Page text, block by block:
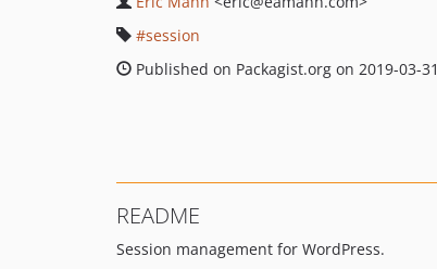
session
Published on Packagist.org on 2019-03-
README
Session management for WordPress.